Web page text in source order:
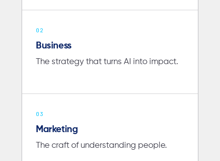
02
Business
The strategy that turns AI into impact.
03
Marketing
The craft of understanding people.